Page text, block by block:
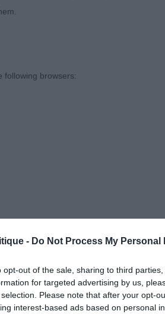
- Do Not Process My Personal
opt-out of the sale, sharing to third
for targeted advertising by us,
Please note that after your opt-
interest-based ads based on personal
Ivan NAF (Mrs J A Chapman)
needs to find the right pace for
& loin, holding a good topline
on rear. Reserve Best Dog
0
following browsers:
browsers is limited to the most recent